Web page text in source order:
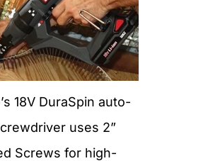
18V DuraSpin auto-
uses 2”
Screws for high-